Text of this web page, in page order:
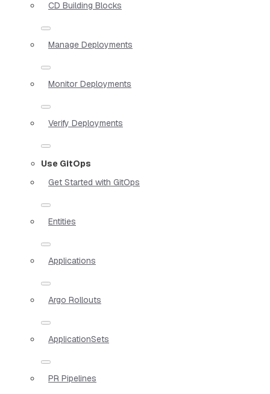
CD Building Blocks
Manage Deployments
Monitor Deployments
Verify Deployments
Use GitOps
Get Started with GitOps
Entities
Applications
Argo Rollouts
ApplicationSets
PR Pipelines